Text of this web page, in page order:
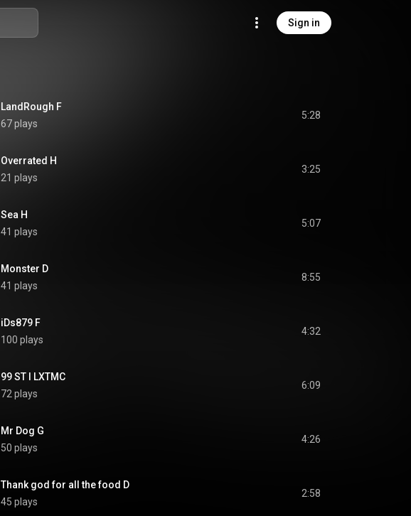
Sign in
LandRough F
67 plays
5:28
Overrated H
21 plays
3:25
Sea H
41 plays
5:07
Monster D
41 plays
8:55
iDs879 F
100 plays
4:32
99 ST I LXTMC
72 plays
6:09
Mr Dog G
50 plays
4:26
Thank god for all the food D
45 plays
2:58